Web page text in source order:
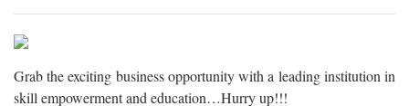
Grab the exciting business opportunity with a leading institution in
skill empowerment and education…Hurry up!!!